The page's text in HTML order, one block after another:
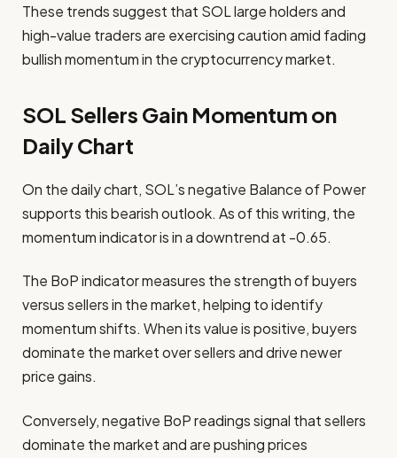
These trends suggest that SOL large holders and
high-value traders are exercising caution amid fading
bullish momentum in the cryptocurrency market.
SOL Sellers Gain Momentum on
Daily Chart
On the daily chart, SOL’s negative Balance of Power
supports this bearish outlook. As of this writing, the
momentum indicator is in a downtrend at -0.65.
The BoP indicator measures the strength of buyers
versus sellers in the market, helping to identify
momentum shifts. When its value is positive, buyers
dominate the market over sellers and drive newer
price gains.
Conversely, negative BoP readings signal that sellers
dominate the market and are pushing prices